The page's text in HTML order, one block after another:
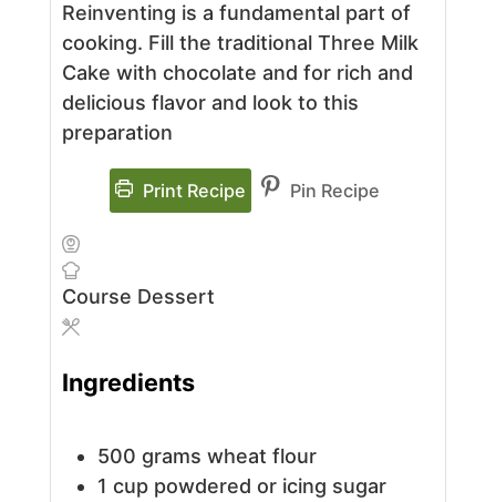
Reinventing is a fundamental part of
cooking. Fill the traditional Three Milk
Cake with chocolate and for rich and
delicious flavor and look to this
preparation
Print Recipe Pin Recipe
Course Dessert
Ingredients
500 grams wheat flour
1 cup powdered or icing sugar